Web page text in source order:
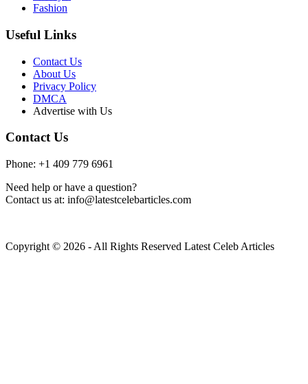
Fashion
Useful Links
Contact Us
About Us
Privacy Policy
DMCA
Advertise with Us
Contact Us
Phone: +1 409 779 6961
Need help or have a question?
Contact us at: info@latestcelebarticles.com
Copyright © 2026 - All Rights Reserved Latest Celeb Articles